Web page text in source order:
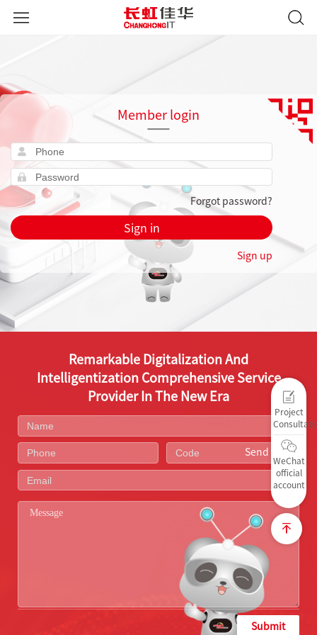
Member login
Forgot password?
Sign in
Sign up
Project
WeChat
official
account
Remarkable Digitalization And
Intelligentization Comprehensive Service
Provider In The New Era
Send Code
Submit